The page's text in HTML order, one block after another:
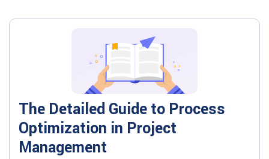
The Detailed Guide to Process
Optimization in Project
Management